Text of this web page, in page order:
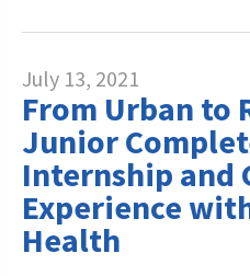
July 13, 2021
From Urban to
Junior
Internship and
Experience
Health